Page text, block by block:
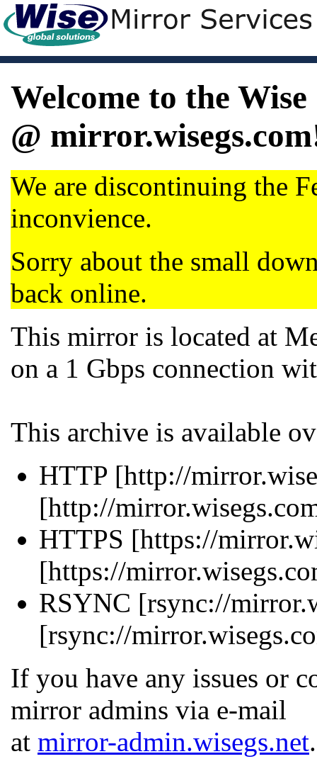
Welcome to the
@
We are discontinuing the
inconvience.
Sorry about the small
back online.
This mirror is located at
on a 1 Gbps connection
This archive is available
HTTP [http://
[http://
HTTPS [https://
[https://
RSYNC [rsync://
[rsync://
If you have any issues or
mirror admins via e-mail
at mirror-admin.wisegs.net.